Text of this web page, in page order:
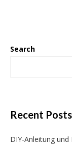
Search
Recent Posts
DIY-Anleitung